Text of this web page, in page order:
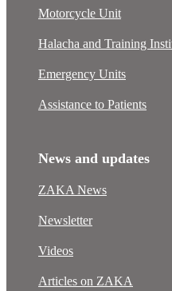
Motorcycle Unit
Halacha and Training
Emergency Units
Assistance to Patients
News and updates
ZAKA News
Newsletter
Videos
Articles on ZAKA